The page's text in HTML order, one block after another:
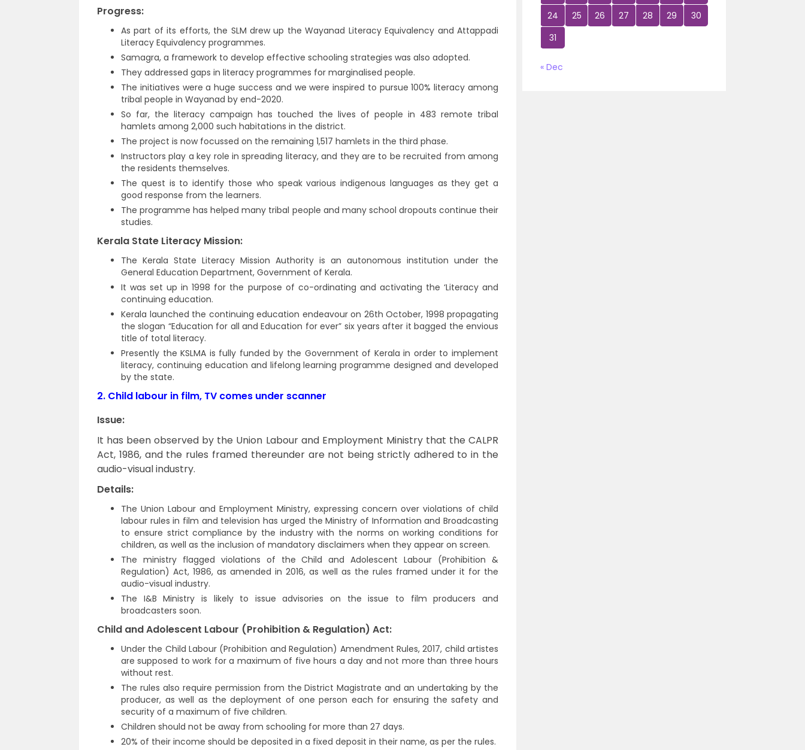
Progress:
As part of its efforts, the SLM drew up the Wayanad Literacy Equivalency and Attappadi
Literacy Equivalency programmes.
Samagra, a framework to develop effective schooling strategies was also adopted.
They addressed gaps in literacy programmes for marginalised people.
The initiatives were a huge success and we were inspired to pursue 100% literacy among
tribal people in Wayanad by end-2020.
So far, the literacy campaign has touched the lives of people in 483 remote tribal
hamlets among 2,000 such habitations in the district.
The project is now focussed on the remaining 1,517 hamlets in the third phase.
Instructors play a key role in spreading literacy, and they are to be recruited from among
the residents themselves.
The quest is to identify those who speak various indigenous languages as they get a
good response from the learners.
The programme has helped many tribal people and many school dropouts continue their
studies.
Kerala State Literacy Mission:
The Kerala State Literacy Mission Authority is an autonomous institution under the
General Education Department, Government of Kerala.
It was set up in 1998 for the purpose of co-ordinating and activating the ‘Literacy and
continuing education.
Kerala launched the continuing education endeavour on 26th October, 1998 propagating
the slogan “Education for all and Education for ever” six years after it bagged the envious
title of total literacy.
Presently the KSLMA is fully funded by the Government of Kerala in order to implement
literacy, continuing education and lifelong learning programme designed and developed
by the state.
2. Child labour in film, TV comes under scanner
Issue:
It has been observed by the Union Labour and Employment Ministry that the CALPR
Act, 1986, and the rules framed thereunder are not being strictly adhered to in the
audio-visual industry.
Details:
The Union Labour and Employment Ministry, expressing concern over violations of child
labour rules in film and television has urged the Ministry of Information and Broadcasting
to ensure strict compliance by the industry with the norms on working conditions for
children, as well as the inclusion of mandatory disclaimers when they appear on screen.
The ministry flagged violations of the Child and Adolescent Labour (Prohibition &
Regulation) Act, 1986, as amended in 2016, as well as the rules framed under it for the
audio-visual industry.
The I&B Ministry is likely to issue advisories on the issue to film producers and
broadcasters soon.
Child and Adolescent Labour (Prohibition & Regulation) Act:
Under the Child Labour (Prohibition and Regulation) Amendment Rules, 2017, child artistes
are supposed to work for a maximum of five hours a day and not more than three hours
without rest.
The rules also require permission from the District Magistrate and an undertaking by the
producer, as well as the deployment of one person each for ensuring the safety and
security of a maximum of five children.
Children should not be away from schooling for more than 27 days.
20% of their income should be deposited in a fixed deposit in their name, as per the rules.
24
25 26 27 28 29
30
31
« Dec